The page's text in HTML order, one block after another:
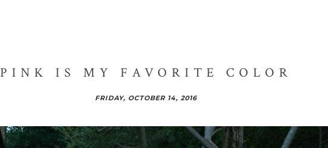
PINK IS MY FAVORITE COLOR
FRIDAY, OCTOBER 14, 2016